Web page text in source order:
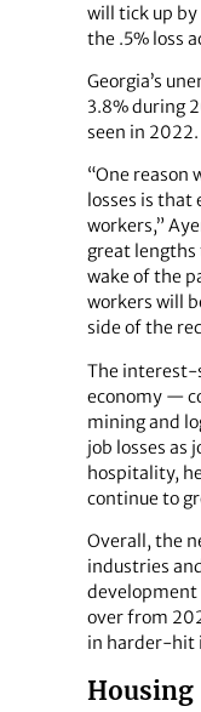
will tick up
the .5% loss
Georgia’s
3.8% during
seen in 2022.
“One reason
losses is
workers,”
great lengths
wake of the
workers will
side of the
The interest-
economy —
mining and
job losses as
hospitality,
continue to
Overall, the
industries
development
over from
in harder-hit
Housing